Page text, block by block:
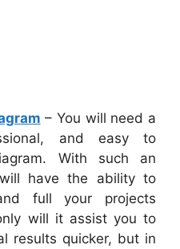
– You will need a
and easy to
With such an
have the ability to
full your projects
will it assist you to
results quicker, but in